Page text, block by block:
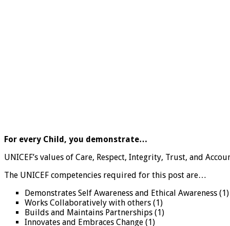
For every Child, you demonstrate…
UNICEF’s values of Care, Respect, Integrity, Trust, and
The UNICEF competencies required for this post are…
Demonstrates Self Awareness and Ethical Awareness (1)
Works Collaboratively with others (1)
Builds and Maintains Partnerships (1)
Innovates and Embraces Change (1)